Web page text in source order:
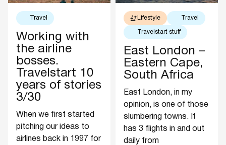
Travel
Working with
the airline
bosses.
Travelstart 10
years of stories
3/30
When we first started
pitching our ideas to
airlines back in 1997 for
Lifestyle Travel
Travelstart stuff
East London –
Eastern Cape,
South Africa
East London, in my
opinion, is one of those
slumbering towns. It
has 3 flights in and out
daily from